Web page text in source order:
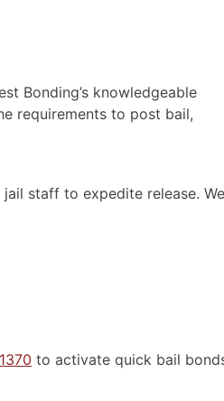
Bonding’s knowledgeable
requirements to post bail,
staff to expedite release. We
to activate quick bail
kind, prompt and